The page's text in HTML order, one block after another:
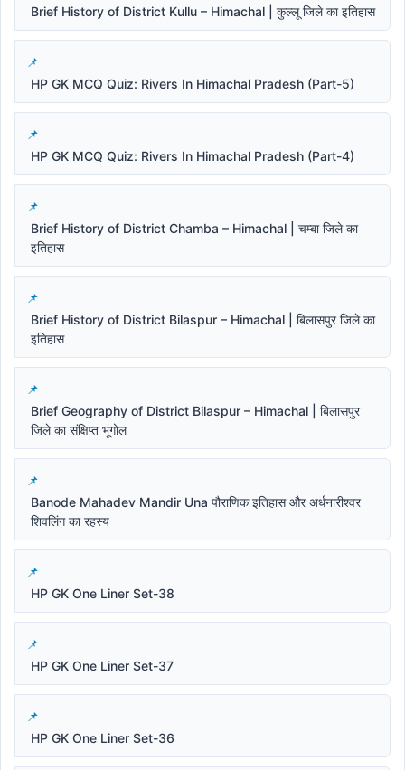
Brief History of District Kullu – Himachal | कुल्लू जिले का इतिहास
HP GK MCQ Quiz: Rivers In Himachal Pradesh (Part-5)
HP GK MCQ Quiz: Rivers In Himachal Pradesh (Part-4)
Brief History of District Chamba – Himachal | चम्बा जिले का
इतिहास
Brief History of District Bilaspur – Himachal | बिलासपुर जिले का
इतिहास
Brief Geography of District Bilaspur – Himachal | बिलासपुर
जिले का संक्षिप्त भूगोल
Banode Mahadev Mandir Una पौराणिक इतिहास और अर्धनारीश्वर
शिवलिंग का रहस्य
HP GK One Liner Set-38
HP GK One Liner Set-37
HP GK One Liner Set-36